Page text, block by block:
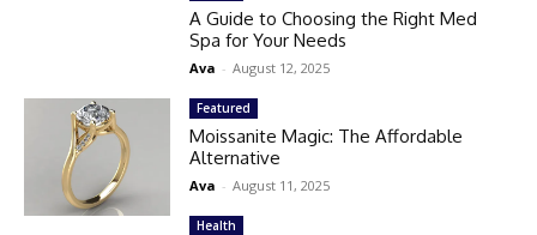
A Guide to Choosing the Right Med
Spa for Your Needs
Ava - August 12, 2025
Featured
Moissanite Magic: The Affordable
Alternative
Ava - August 11, 2025
Health